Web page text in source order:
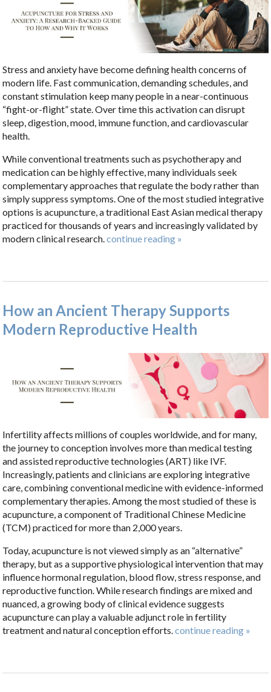
Stress and anxiety have become defining health concerns of
modern life. Fast communication, demanding schedules, and
constant stimulation keep many people in a near-continuous
“fight-or-flight” state. Over time this activation can disrupt
sleep, digestion, mood, immune function, and cardiovascular
health.
While conventional treatments such as psychotherapy and
medication can be highly effective, many individuals seek
complementary approaches that regulate the body rather than
simply suppress symptoms. One of the most studied integrative
options is acupuncture, a traditional East Asian medical therapy
practiced for thousands of years and increasingly validated by
modern clinical research.continue reading »
How an Ancient Therapy Supports
Modern Reproductive Health
Infertility affects millions of couples worldwide, and for many,
the journey to conception involves more than medical testing
and assisted reproductive technologies (ART) like IVF.
Increasingly, patients and clinicians are exploring integrative
care, combining conventional medicine with evidence-informed
complementary therapies. Among the most studied of these is
acupuncture, a component of Traditional Chinese Medicine
(TCM) practiced for more than 2,000 years.
Today, acupuncture is not viewed simply as an “alternative”
therapy, but as a supportive physiological intervention that may
influence hormonal regulation, blood flow, stress response, and
reproductive function. While research findings are mixed and
nuanced, a growing body of clinical evidence suggests
acupuncture can play a valuable adjunct role in fertility
treatment and natural conception efforts.continue reading »